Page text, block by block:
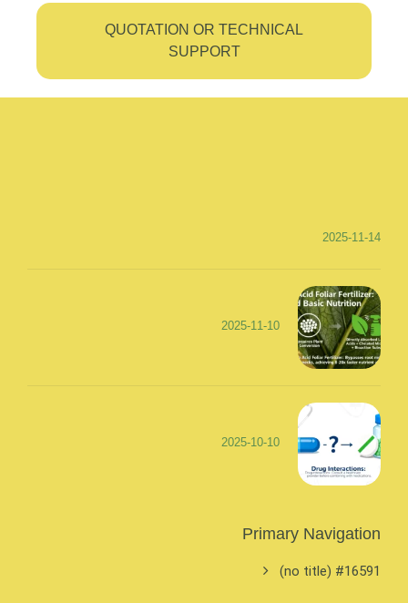
QUOTATION OR TECHNICAL
SUPPORT
2025-11-14
2025-11-10
2025-10-10
Primary Navigation
#16591 (no title)